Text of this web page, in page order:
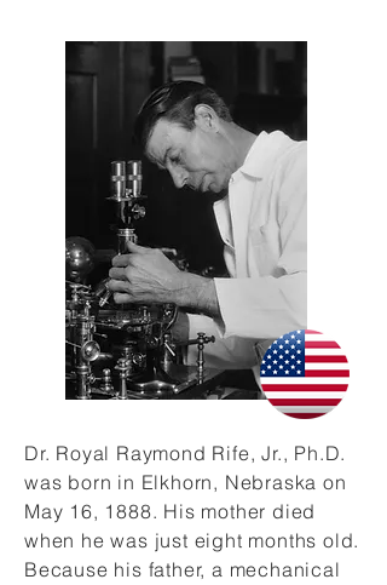
Dr. Royal Raymond Rife, Jr., Ph.D.
was born in Elkhorn, Nebraska on
May 16, 1888. His mother died
when he was just eight months old.
Because his father, a mechanical